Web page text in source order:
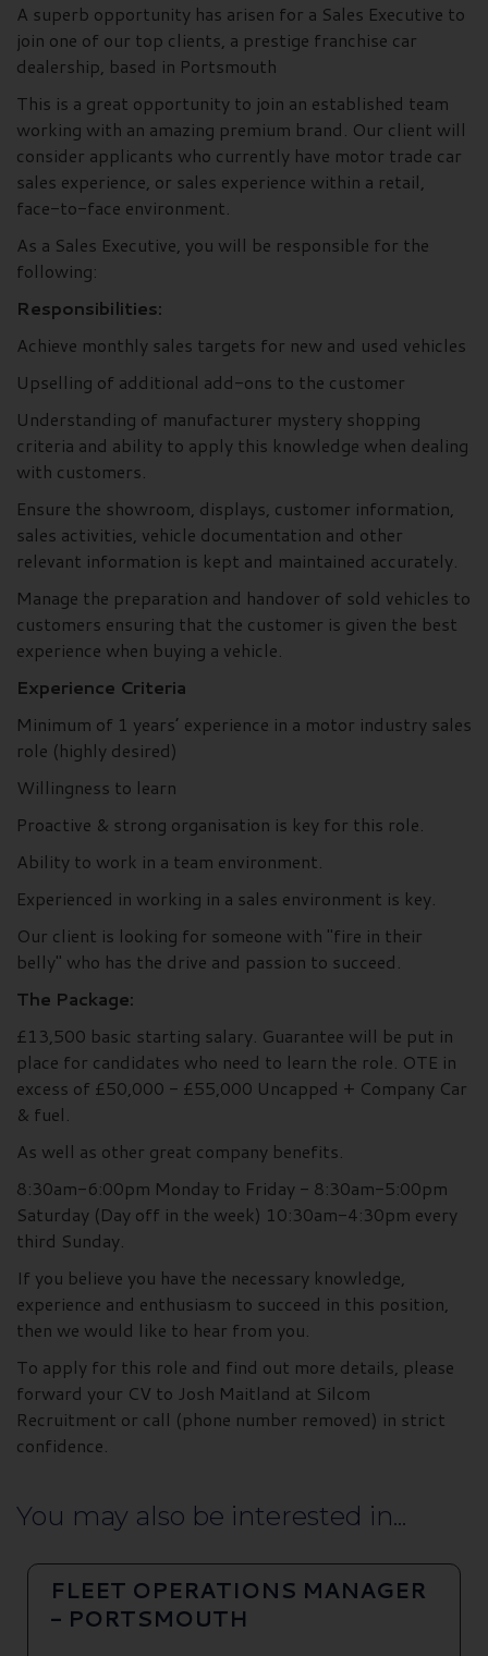
A superb opportunity has arisen for a Sales Executive to
join one of our top clients, a prestige franchise car
dealership, based in Portsmouth
This is a great opportunity to join an established team
working with an amazing premium brand. Our client will
consider applicants who currently have motor trade car
sales experience, or sales experience within a retail,
face-to-face environment.
As a Sales Executive, you will be responsible for the
following:
Responsibilities:
Achieve monthly sales targets for new and used vehicles
Upselling of additional add-ons to the customer
Understanding of manufacturer mystery shopping
criteria and ability to apply this knowledge when dealing
with customers.
Ensure the showroom, displays, customer information,
sales activities, vehicle documentation and other
relevant information is kept and maintained accurately.
Manage the preparation and handover of sold vehicles to
customers ensuring that the customer is given the best
experience when buying a vehicle.
Experience Criteria
Minimum of 1 years’ experience in a motor industry sales
role (highly desired)
Willingness to learn
Proactive & strong organisation is key for this role.
Ability to work in a team environment.
Experienced in working in a sales environment is key.
Our client is looking for someone with "fire in their
belly" who has the drive and passion to succeed.
The Package:
£13,500 basic starting salary. Guarantee will be put in
place for candidates who need to learn the role. OTE in
excess of £50,000 - £55,000 Uncapped + Company Car
& fuel.
As well as other great company benefits.
8:30am-6:00pm Monday to Friday - 8:30am-5:00pm
Saturday (Day off in the week) 10:30am-4:30pm every
third Sunday.
If you believe you have the necessary knowledge,
experience and enthusiasm to succeed in this position,
then we would like to hear from you.
To apply for this role and find out more details, please
forward your CV to Josh Maitland at Silcom
Recruitment or call (phone number removed) in strict
confidence.
You may also be interested in...
FLEET OPERATIONS MANAGER
- PORTSMOUTH